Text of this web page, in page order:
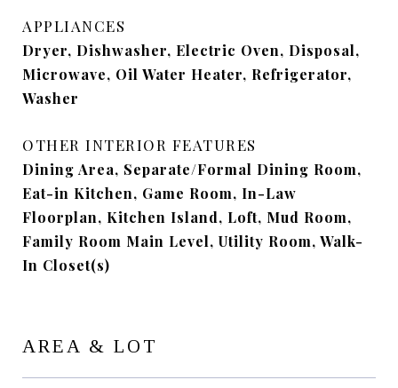
APPLIANCES
Dryer, Dishwasher, Electric Oven, Disposal,
Microwave, Oil Water Heater, Refrigerator,
Washer
OTHER INTERIOR FEATURES
Dining Area, Separate/Formal Dining Room,
Eat-in Kitchen, Game Room, In-Law
Floorplan, Kitchen Island, Loft, Mud Room,
Family Room Main Level, Utility Room, Walk-
In Closet(s)
AREA & LOT